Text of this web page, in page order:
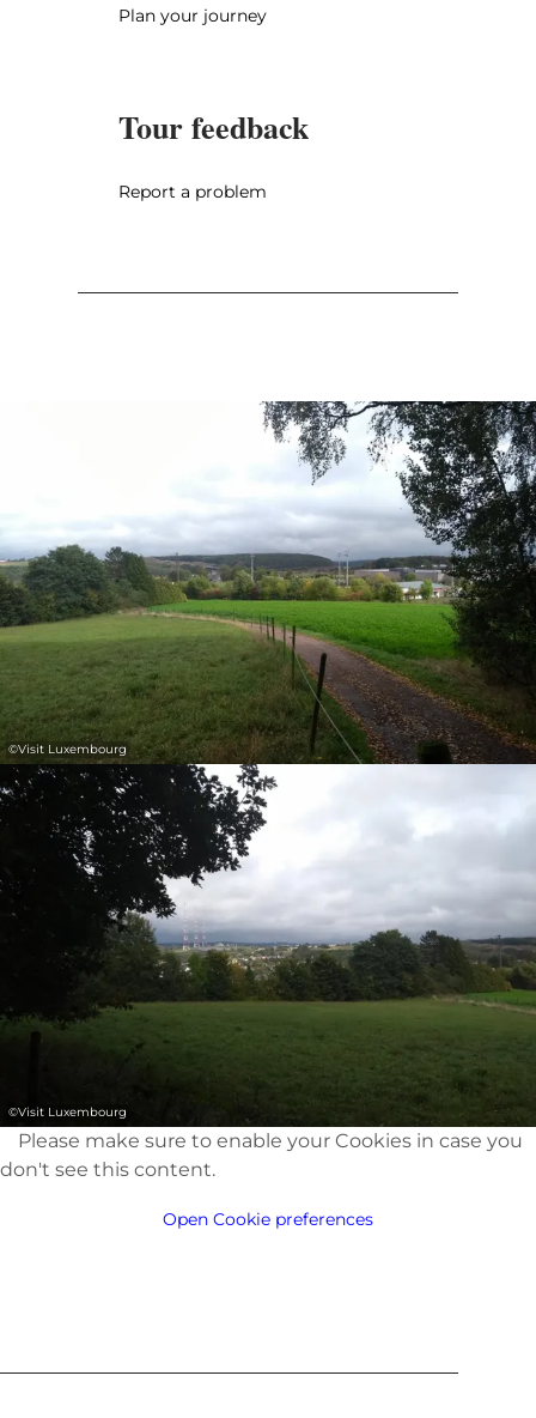
Plan your journey
Tour feedback
Report a problem
©Visit Luxembourg
©Visit Luxembourg
Please make sure to enable your Cookies in case you
don't see this content.
Open Cookie preferences